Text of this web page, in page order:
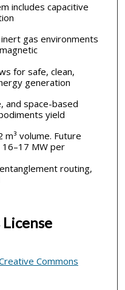
includes capacitive
gas environments
for safe, clean,
generation
and space-based
yield
m³ volume. Future
MW per
routing,
Commons